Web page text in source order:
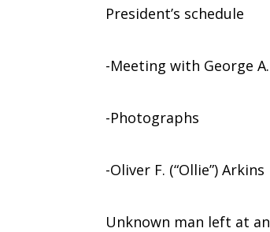
President’s schedule
-Meeting with George
-Photographs
-Oliver F. (“Ollie”) Arkins
Unknown man left at